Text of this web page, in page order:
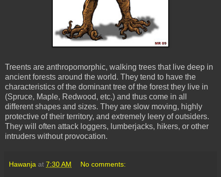
Treents are anthropomorphic, walking trees that live deep in
ancient forests around the world. They tend to have the
characteristics of the dominant tree of the forest they live in
(Spruce, Maple, Redwood, etc.) and thus come in all
different shapes and sizes. They are slow moving, highly
protective of their territory, and extremely leery of outsiders.
They will often attack loggers, lumberjacks, hikers, or other
intruders without provocation.
Hawanja at 7:30 AM No comments: